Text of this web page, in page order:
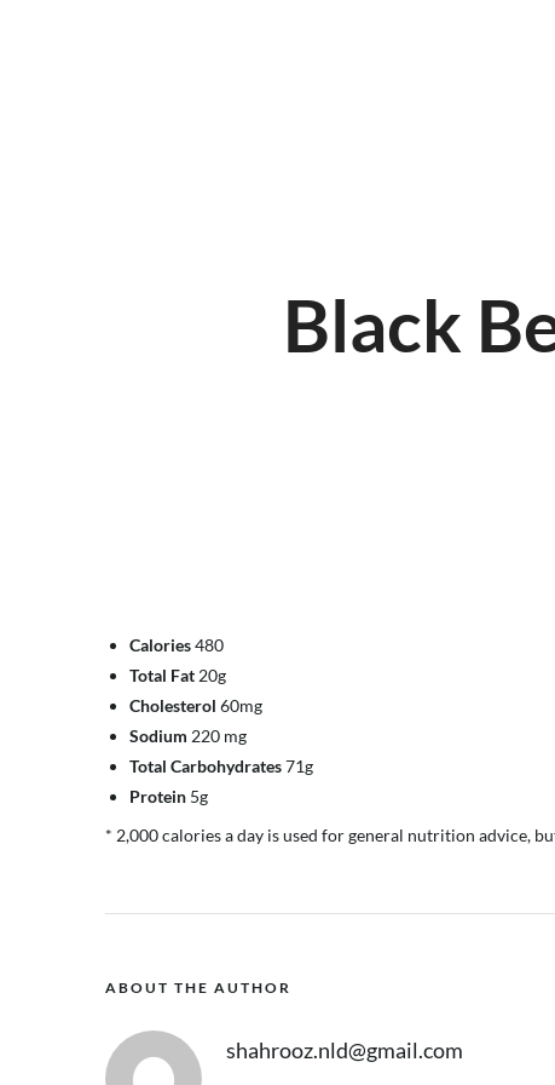
Black
Calories480
Total Fat 20g
Cholesterol 60mg
Sodium 220 mg
Total Carbohydrates71g
Protein 5g
* 2,000 calories a day is used for general nutrition advice,
ABOUT THE AUTHOR
shahrooz.nld@gmail.com